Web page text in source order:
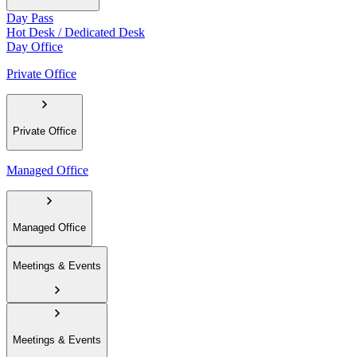
Day Pass
Hot Desk / Dedicated Desk
Day Office
Private Office
Private Office
Managed Office
Managed Office
Meetings & Events
Meetings & Events